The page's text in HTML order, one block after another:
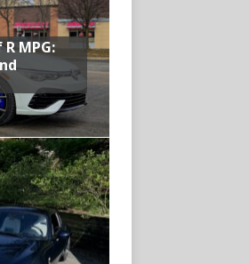
MPG: